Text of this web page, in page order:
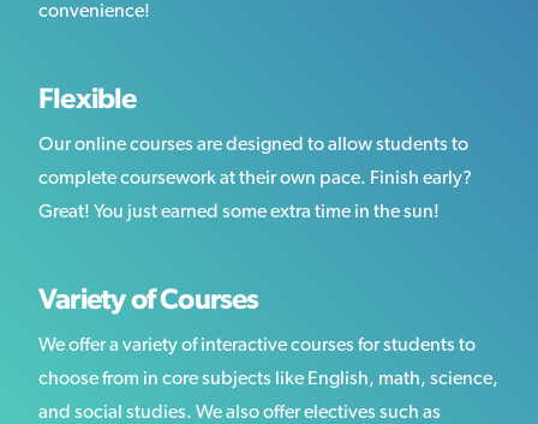
convenience!
Flexible
Our online courses are designed to allow students to
complete coursework at their own pace. Finish early?
Great! You just earned some extra time in the sun!
Variety of Courses
We offer a variety of interactive courses for students to
choose from in core subjects like English, math, science,
and social studies. We also offer electives such as